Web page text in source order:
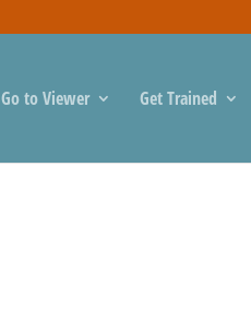
Go to Viewer Get Trained